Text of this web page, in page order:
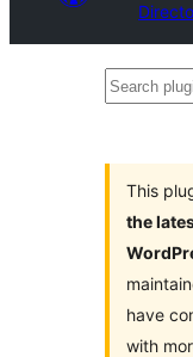
Search
This
the
have
with